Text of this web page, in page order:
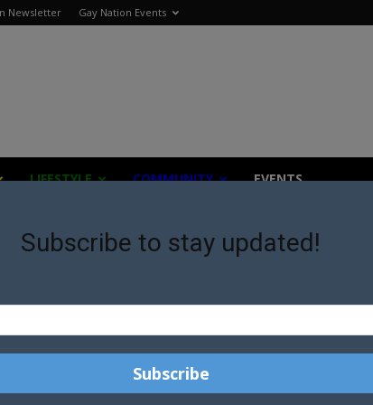
Newsletter Gay Nation Events
LIFESTYLE COMMUNITY EVENTS
Subscribe to stay updated!